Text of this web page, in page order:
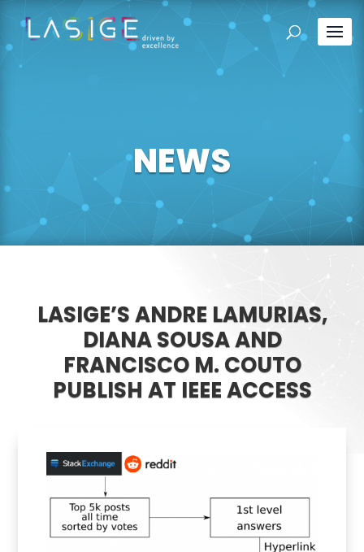
NEWS
LASIGE’S ANDRE LAMURIAS,
DIANA SOUSA AND
FRANCISCO M. COUTO
PUBLISH AT IEEE ACCESS